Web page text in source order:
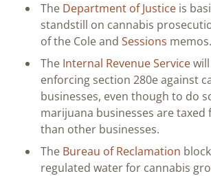
The Department of Justice is
standstill on cannabis
of the Cole and Sessions memos.
The Internal Revenue Service
enforcing section 280e against
businesses, even though to do
marijuana businesses are
than other businesses.
The Bureau of Reclamation
regulated water for cannabis